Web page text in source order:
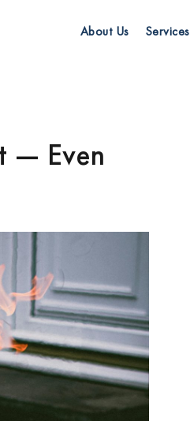
About Us Services
— Even